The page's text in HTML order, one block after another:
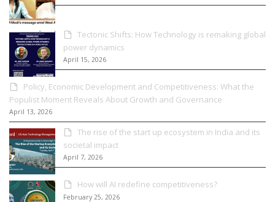
Tectonic Shifts: How Technology is remaking global
power dynamics
April 15, 2026
Policy, Economic Development and Competitiveness: What the
Populist Moment Reveals About Growth and Governance
April 13, 2026
The rise of the start up ecosystem in India and its
societal impact
April 7, 2026
How will AI redefine competitiveness?
February 25, 2026